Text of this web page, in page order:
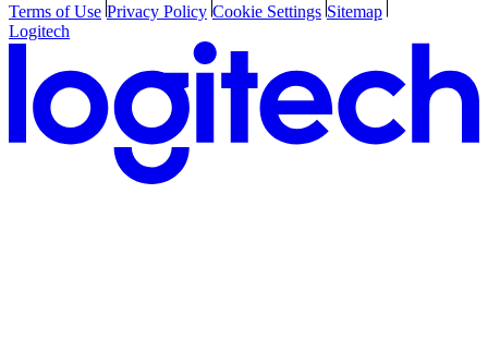
Terms of Use Privacy Policy Cookie Settings Sitemap
Logitech